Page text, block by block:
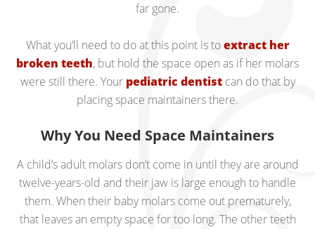
far gone.
What you’ll need to do at this point is toextract her
broken teeth, but hold the space open as if her molars
were still there. Your pediatric dentistcan do that by
placing space maintainers there.
Why You Need Space Maintainers
A child’s adult molars don’t come in until they are around
twelve-years-old and their jaw is large enough to handle
them. When their baby molars come out prematurely,
that leaves an empty space for too long. The other teeth